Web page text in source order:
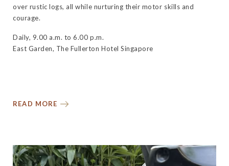
over rustic logs, all while nurturing their motor skills and
courage.
Daily, 9.00 a.m. to 6.00 p.m.
East Garden, The Fullerton Hotel Singapore
READ MORE